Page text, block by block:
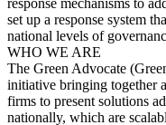
set up a response system
national levels of
WHO WE ARE
The Green Advocate
initiative bringing together
firms to present solutions
nationally, which are